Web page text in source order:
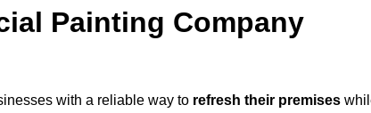
Painting Company
with a reliable way to refresh their premises